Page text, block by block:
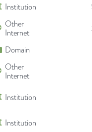
Institution
Other
Internet
Domain
Other
Internet
Institution
Institution